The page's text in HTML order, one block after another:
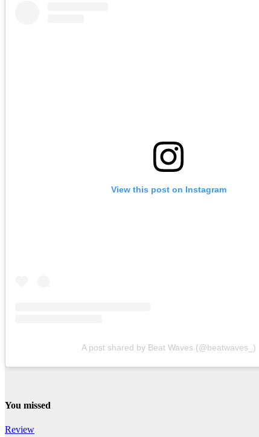
View this post on Instagram
A post shared by Beat Waves (@beatwaves_)
You missed
Review